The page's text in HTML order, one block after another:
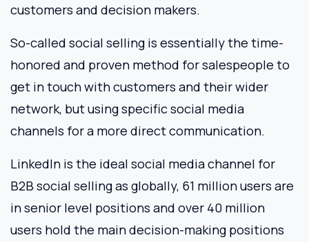
customers and decision makers.
So-called social selling is essentially the time-
honored and proven method for salespeople to
get in touch with customers and their wider
network, but using specific social media
channels for a more direct communication.
LinkedIn is the ideal social media channel for
B2B social selling as globally, 61 million users are
in senior level positions and over 40 million
users hold the main decision-making positions